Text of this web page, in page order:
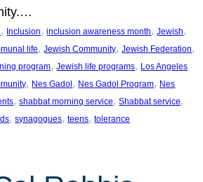
, Inclusion, inclusion awareness month, Jewish
life, Jewish Community, Jewish Federation
program, Jewish life programs, Los Angeles
, Nes Gadol, Nes Gadol Program, Nes
, shabbat morning service, Shabbat service
, synagogues, teens, tolerance